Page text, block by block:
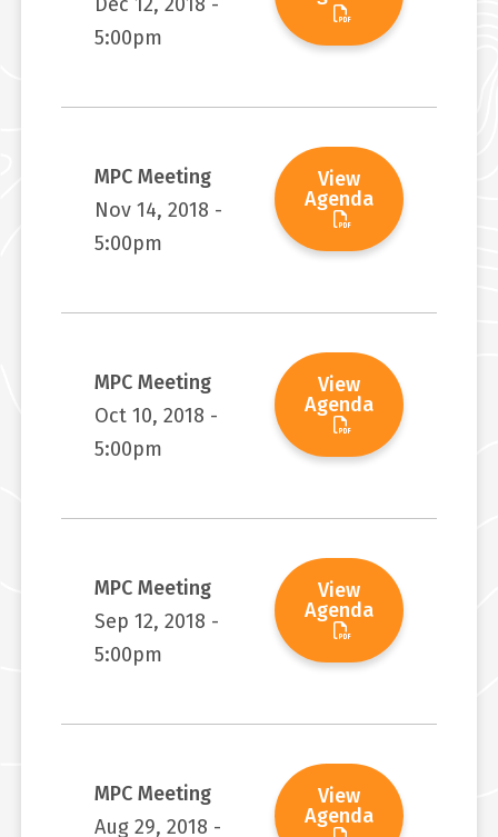
5:00pm
MPC Meeting
Nov 14, 2018 -
5:00pm
View
Agenda
MPC Meeting
Oct 10, 2018 -
5:00pm
View
Agenda
MPC Meeting
Sep 12, 2018 -
5:00pm
View
Agenda
MPC Meeting
Aug 29, 2018 -
View
Agenda